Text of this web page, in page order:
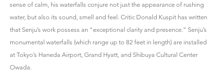
sense of calm, his waterfalls conjure not just the appearance of rushing
water, but also its sound, smell and feel. Critic Donald Kuspit has written
that Senju’s work possess an “exceptional clarity and presence.” Senju’s
monumental waterfalls (which range up to 82 feet in length) are installed
at Tokyo’s Haneda Airport, Grand Hyatt, and Shibuya Cultural Center
Owada.